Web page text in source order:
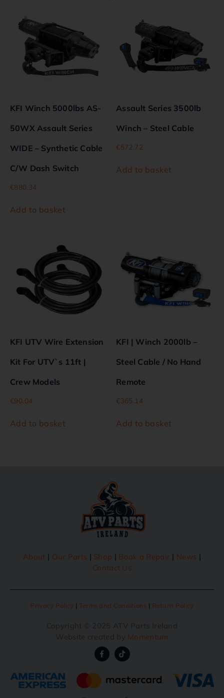
KFI Winch 5000lbs AS-
50WX Assault Series
WIDE – Synthetic Cable
C/W Dash Switch
€880.34
Add to basket
Assault Series 3500lb
Winch – Steel Cable
€572.72
Add to basket
KFI UTV Wire Extension
Kit For UTV`s 11ft |
Crew Models
€90.04
Add to basket
KFI | Winch 2000lb –
Steel Cable / No Hand
Remote
€365.14
Add to basket
About | Our Parts | Shop | Book a Repair | News |
Contact Us
Privacy Policy | Terms and Conditions | Return Policy
Momentum